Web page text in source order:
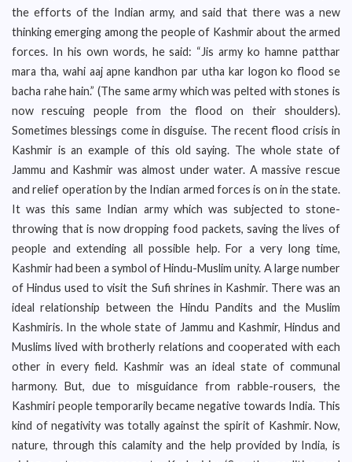
the efforts of the Indian army, and said that there was a new
thinking emerging among the people of Kashmir about the armed
forces. In his own words, he said: “Jis army ko hamne patthar
mara tha, wahi aaj apne kandhon par utha kar logon ko flood se
bacha rahe hain.” (The same army which was pelted with stones is
now rescuing people from the flood on their shoulders).
Sometimes blessings come in disguise. The recent flood crisis in
Kashmir is an example of this old saying. The whole state of
Jammu and Kashmir was almost under water. A massive rescue
and relief operation by the Indian armed forces is on in the state.
It was this same Indian army which was subjected to stone-
throwing that is now dropping food packets, saving the lives of
people and extending all possible help. For a very long time,
Kashmir had been a symbol of Hindu-Muslim unity. A large number
of Hindus used to visit the Sufi shrines in Kashmir. There was an
ideal relationship between the Hindu Pandits and the Muslim
Kashmiris. In the whole state of Jammu and Kashmir, Hindus and
Muslims lived with brotherly relations and cooperated with each
other in every field. Kashmir was an ideal state of communal
harmony. But, due to misguidance from rabble-rousers, the
Kashmiri people temporarily became negative towards India. This
kind of negativity was totally against the spirit of Kashmir. Now,
nature, through this calamity and the help provided by India, is